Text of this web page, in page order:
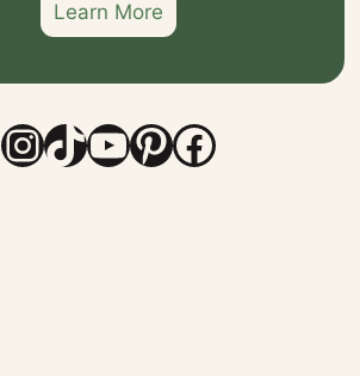
Learn More
Instagram
TikTok
YouTube
Pinterest